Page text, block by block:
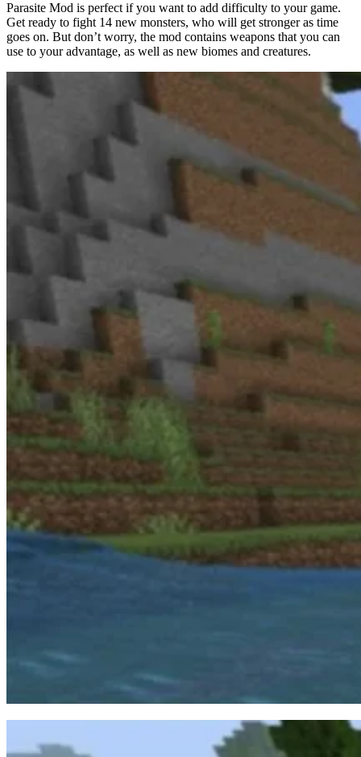
Parasite Mod is perfect if you want to add difficulty to your game.
Get ready to fight 14 new monsters, who will get stronger as time
goes on. But don’t worry, the mod contains weapons that you can
use to your advantage, as well as new biomes and creatures.